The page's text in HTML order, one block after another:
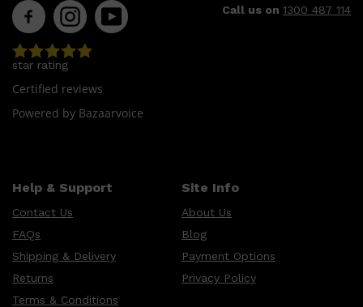
Call us on 1300 487 114
star rating
Certified reviews
Powered by Bazaarvoice
Help & Support
Contact Us
FAQs
Shipping & Delivery
Returns
Terms & Conditions
Site Info
About Us
Blog
Payment Options
Privacy Policy